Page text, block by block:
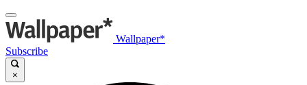
Wallpaper*
Subscribe
×